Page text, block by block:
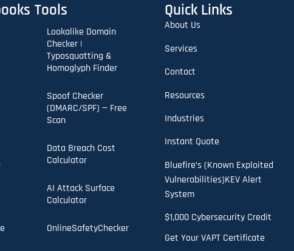
Tools
Lookalike Domain
Checker |
Typosquatting &
Homoglyph Finder
Spoof Checker
(DMARC/SPF) — Free
Scan
Data Breach Cost
Calculator
AI Attack Surface
Calculator
OnlineSafetyChecker
Quick Links
About Us
Services
Contact
Resources
Industries
Instant Quote
Bluefire’s (Known Exploited
Vulnerabilities)KEV Alert
System
$1,000 Cybersecurity Credit
Get Your VAPT Certificate